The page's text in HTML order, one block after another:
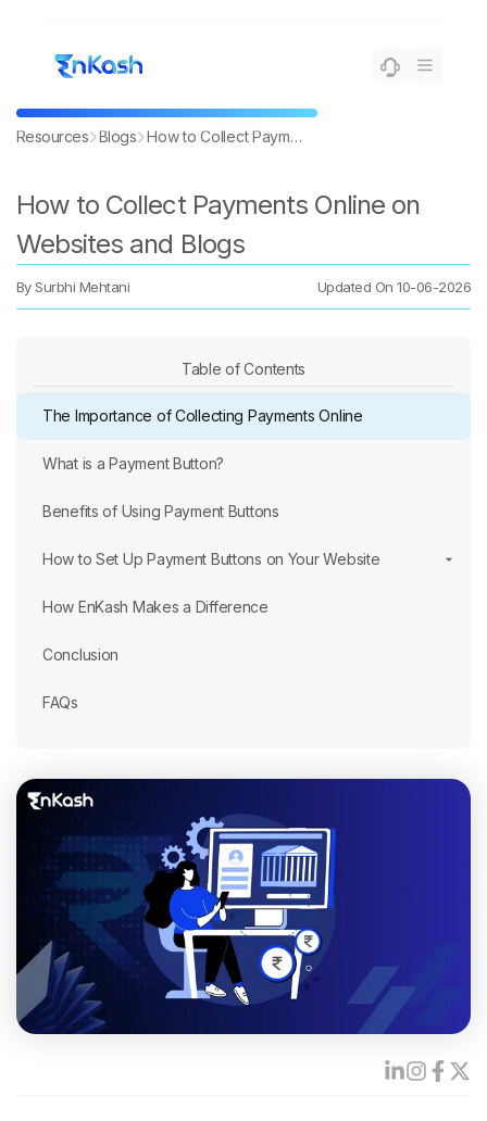
Resources Blogs How to Collect Payments Online on Websites and Blogs
How to Collect Payments Online on
Websites and Blogs
By Surbhi Mehtani Updated On10-06-2026
Table of Contents
The Importance of Collecting Payments Online
What is a Payment Button?
Benefits of Using Payment Buttons
How to Set Up Payment Buttons on Your Website
How EnKash Makes a Difference
Conclusion
FAQs